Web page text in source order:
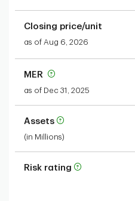
Closing price/unit
as of Aug 6, 2026
MER
as of Dec 31, 2025
Assets
(in Millions)
Risk rating